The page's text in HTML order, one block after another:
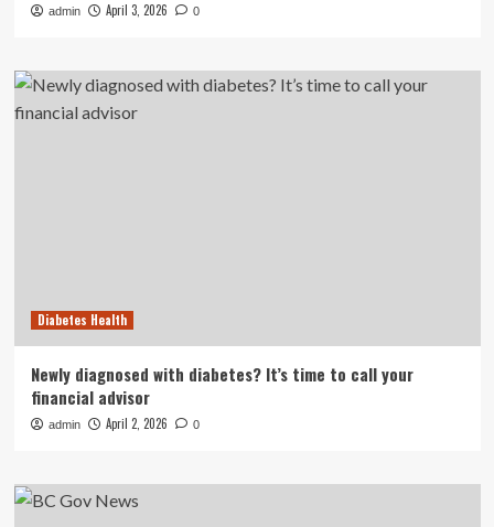
admin April 3, 2026 0
Diabetes Health
Newly diagnosed with diabetes? It’s time to call your
financial advisor
admin April 2, 2026 0